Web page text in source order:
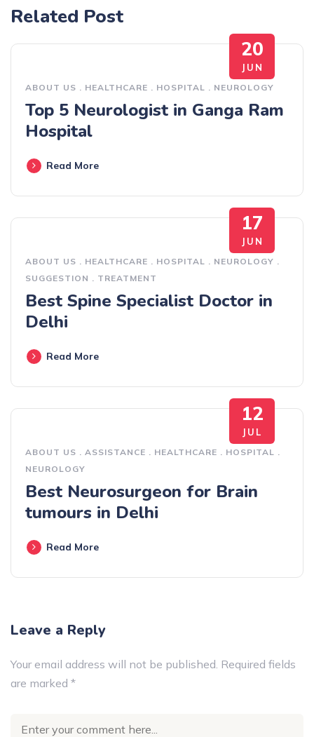
Related Post
20
JUN
ABOUT US HEALTHCARE HOSPITAL NEUROLOGY
Top 5 Neurologist in Ganga Ram
Hospital
Read More
17
JUN
ABOUT US HEALTHCARE HOSPITAL NEUROLOGY
SUGGESTION
TREATMENT
Best Spine Specialist Doctor in
Delhi
Read More
12
JUL
ABOUT US ASSISTANCE HEALTHCARE HOSPITAL
NEUROLOGY
Best Neurosurgeon for Brain
tumours in Delhi
Read More
Leave a Reply
Your email address will not be published. Required fields
are marked *